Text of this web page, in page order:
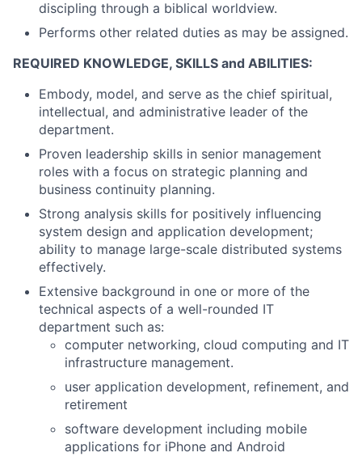
discipling through a biblical worldview.
Performs other related duties as may be assigned.
REQUIRED KNOWLEDGE, SKILLS and ABILITIES:
Embody, model, and serve as the chief spiritual,
intellectual, and administrative leader of the
department.
Proven leadership skills in senior management
roles with a focus on strategic planning and
business continuity planning.
Strong analysis skills for positively influencing
system design and application development;
ability to manage large-scale distributed systems
effectively.
Extensive background in one or more of the
technical aspects of a well-rounded IT
department such as:
computer networking, cloud computing and IT
infrastructure management.
user application development, refinement, and
retirement
software development including mobile
applications for iPhone and Android